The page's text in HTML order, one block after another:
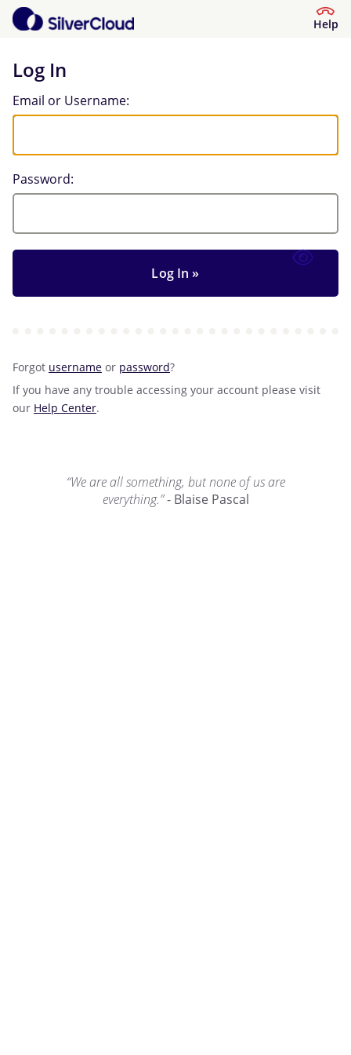
Help
Log In
Log In
Email or Username:
Password:
Forgot username or password?
If you have any trouble accessing your account please visit
our Help Center.
“We are all something, but none of us are
everything.”- Blaise Pascal